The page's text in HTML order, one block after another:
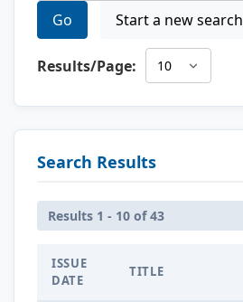
Go Start a new search
Results/Page:
Search Results
Results 1 - 10 of 43
ISSUE
DATE
TITLE